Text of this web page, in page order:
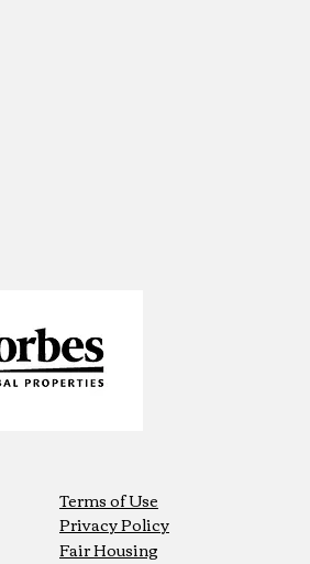
Terms of Use
Privacy Policy
Fair Housing